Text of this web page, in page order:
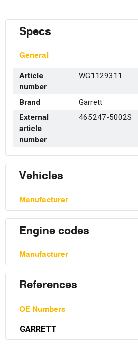
Specs
General
Article
number
WG1129311
Brand
Garrett
External
article
number
465247-5002S
Vehicles
Manufacturer
Engine codes
Manufacturer
References
OE Numbers
GARRETT